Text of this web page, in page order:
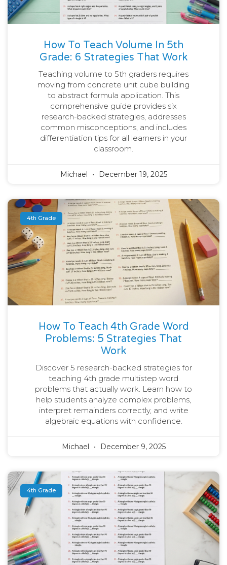
How To Teach Volume In 5th
Grade: 6 Strategies That Work
Teaching volume to 5th graders requires
moving from concrete unit cube building
to abstract formula application. This
comprehensive guide provides six
research-backed strategies, addresses
common misconceptions, and includes
differentiation tips for all learners in your
classroom.
Michael December 19, 2025
4th Grade
How To Teach 4th Grade Word
Problems: 5 Strategies That
Work
Discover 5 research-backed strategies for
teaching 4th grade multistep word
problems that actually work. Learn how to
help students analyze complex problems,
interpret remainders correctly, and write
algebraic equations with confidence.
Michael December 9, 2025
4th Grade